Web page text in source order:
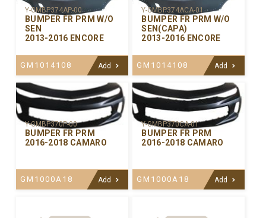
Y-GMBP374AP-00
BUMPER FR PRM W/O
SEN
2013-2016 ENCORE
GM1014108 Add
Y-GMBP374ACA-01
BUMPER FR PRM W/O
SEN(CAPA)
2013-2016 ENCORE
GM1014108 Add
Y-GMBP370P-00
BUMPER FR PRM
2016-2018 CAMARO
GM1000A18 Add
Y-GMBP370CA-01
BUMPER FR PRM
2016-2018 CAMARO
GM1000A18 Add